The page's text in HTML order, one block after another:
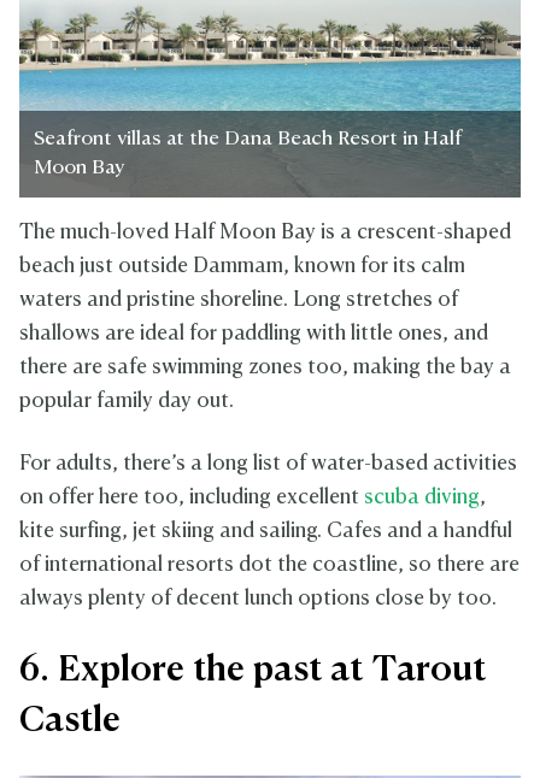
Seafront villas at the Dana Beach Resort in Half
Moon Bay
The much-loved Half Moon Bay is a crescent-shaped
beach just outside Dammam, known for its calm
waters and pristine shoreline. Long stretches of
shallows are ideal for paddling with little ones, and
there are safe swimming zones too, making the bay a
popular family day out.
For adults, there’s a long list of water-based activities
on offer here too, including excellent scuba diving,
kite surfing, jet skiing and sailing. Cafes and a handful
of international resorts dot the coastline, so there are
always plenty of decent lunch options close by too.
6. Explore the past at Tarout
Castle